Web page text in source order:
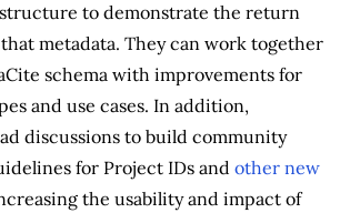
to demonstrate the return
metadata. They can work together
schema with improvements for
and use cases. In addition,
discussions to build community
for Project IDs and other new
the usability and impact of